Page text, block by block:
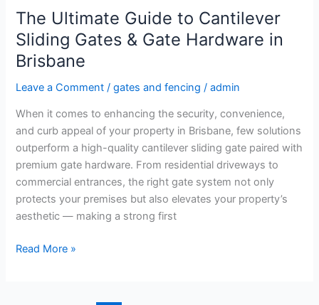
The Ultimate Guide to Cantilever
Sliding Gates & Gate Hardware in
Brisbane
Leave a Comment /gates and fencing /admin
When it comes to enhancing the security, convenience,
and curb appeal of your property in Brisbane, few solutions
outperform a high-quality cantilever sliding gate paired with
premium gate hardware. From residential driveways to
commercial entrances, the right gate system not only
protects your premises but also elevates your property’s
aesthetic — making a strong first
in
Brisbane
Read More »